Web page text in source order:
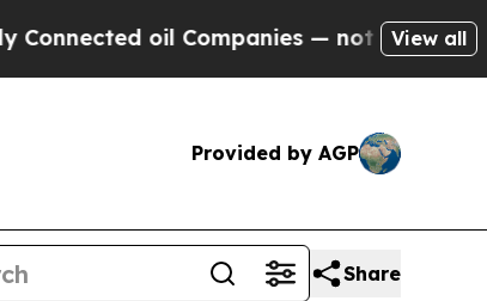
oil Companies — not Taxpayers — the
View all
Provided by AGP
Share